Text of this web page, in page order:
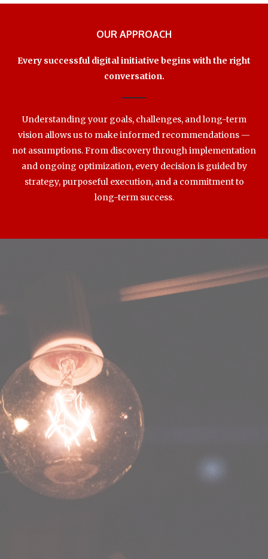
OUR APPROACH
Every successful digital initiative begins with the right
conversation.
Understanding your goals, challenges, and long-term
vision allows us to make informed recommendations —
not assumptions. From discovery through implementation
and ongoing optimization, every decision is guided by
strategy, purposeful execution, and a commitment to
long-term success.